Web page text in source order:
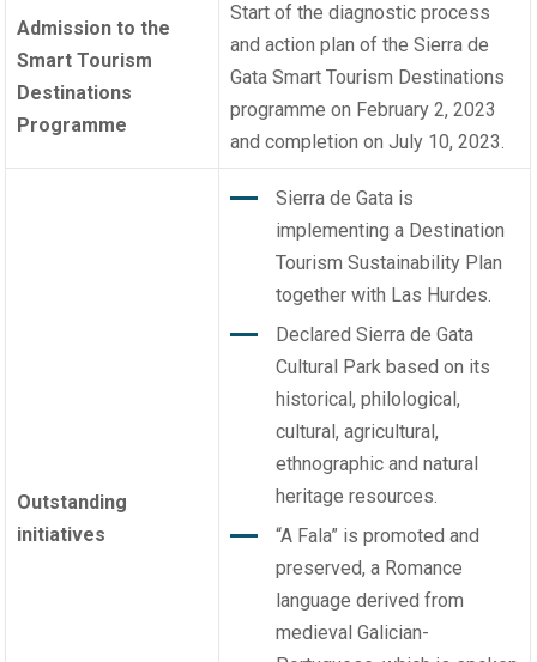
Admission to the
Smart Tourism
Destinations
Programme
Start of the diagnostic process
and action plan of the Sierra de
Gata Smart Tourism Destinations
programme on February 2, 2023
and completion on July 10, 2023.
Outstanding
initiatives
Sierra de Gata is
implementing a Destination
Tourism Sustainability Plan
together with Las Hurdes.
Declared Sierra de Gata
Cultural Park based on its
historical, philological,
cultural, agricultural,
ethnographic and natural
heritage resources.
“A Fala” is promoted and
preserved, a Romance
language derived from
medieval Galician-